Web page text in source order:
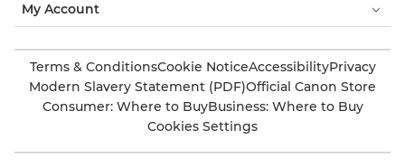
My Account
Terms & ConditionsCookie NoticeAccessibilityPrivacy
Modern Slavery Statement (PDF)Official Canon Store
Consumer: Where to BuyBusiness: Where to Buy
Cookies Settings